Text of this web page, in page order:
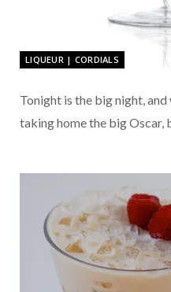
LIQUEUR | CORDIALS
Tonight is the big night, and
taking home the big Oscar,